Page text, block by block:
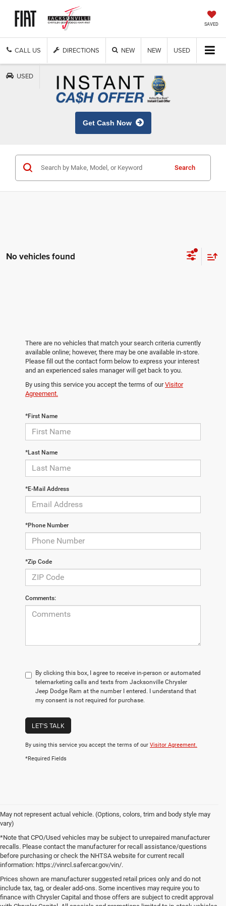
SAVED
CALL US DIRECTIONS NEW NEW USED
USED
Get Cash Now
Search
No vehicles found
There are no vehicles that match your search criteria currently
available online; however, there may be one available in-store.
Please fill out the contact form below to express your interest
and an experienced sales manager will get back to you.
By using this service you accept the terms of ourVisitor
Agreement.
*First Name
*Last Name
*E-Mail Address
*Phone Number
*Zip Code
Comments:
By clicking this box, I agree to receive in-person or automated
telemarketing calls and texts from Jacksonville Chrysler
Jeep Dodge Ram at the number I entered. I understand that
my consent is not required for purchase.
LET'S TALK
By using this service you accept the terms of our Visitor Agreement.
*Required Fields
May not represent actual vehicle. (Options, colors, trim and body style may
vary)
*Note that CPO/Used vehicles may be subject to unrepaired manufacturer
recalls. Please contact the manufacturer for recall assistance/questions
before purchasing or check the NHTSA website for current recall
information: https://vinrcl.safercar.gov/vin/.
Prices shown are manufacturer suggested retail prices only and do not
include tax, tag, or dealer add-ons. Some incentives may require you to
finance with Chrysler Capital and those offers are subject to credit approval